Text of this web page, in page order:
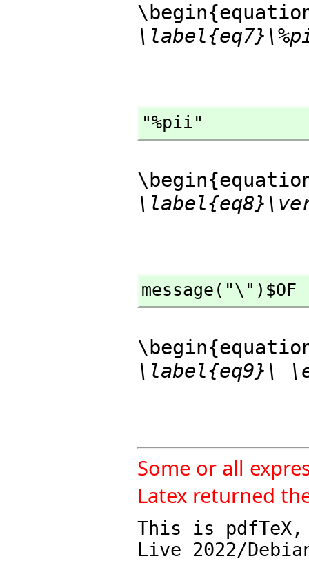
"%pii"
message("\")$OF
\label{eq9}\
Some or all
Latex returned
This is pdfTeX,
Live 2022/